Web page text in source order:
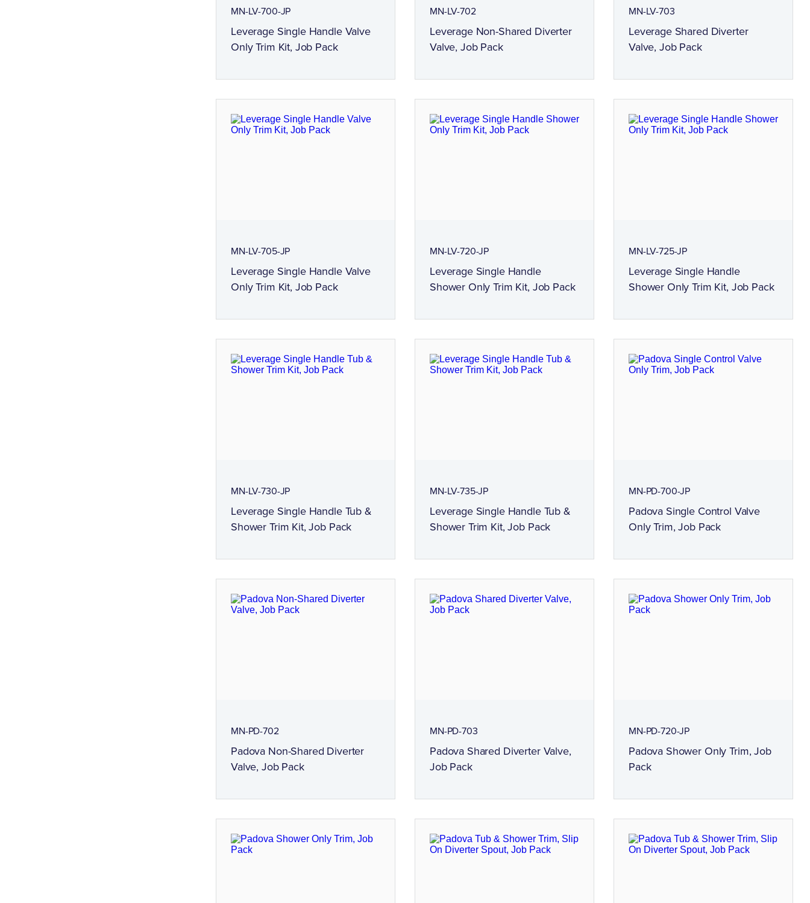
MN-LV-700-JP
Leverage Single Handle Valve
Only Trim Kit, Job Pack
MN-LV-702
Leverage Non-Shared Diverter
Valve, Job Pack
MN-LV-703
Leverage Shared Diverter
Valve, Job Pack
MN-LV-705-JP
Leverage Single Handle Valve
Only Trim Kit, Job Pack
MN-LV-720-JP
Leverage Single Handle
Shower Only Trim Kit, Job Pack
MN-LV-725-JP
Leverage Single Handle
Shower Only Trim Kit, Job Pack
MN-LV-730-JP
Leverage Single Handle Tub &
Shower Trim Kit, Job Pack
MN-LV-735-JP
Leverage Single Handle Tub &
Shower Trim Kit, Job Pack
MN-PD-700-JP
Padova Single Control Valve
Only Trim, Job Pack
MN-PD-702
Padova Non-Shared Diverter
Valve, Job Pack
MN-PD-703
Padova Shared Diverter Valve,
Job Pack
MN-PD-720-JP
Padova Shower Only Trim, Job
Pack